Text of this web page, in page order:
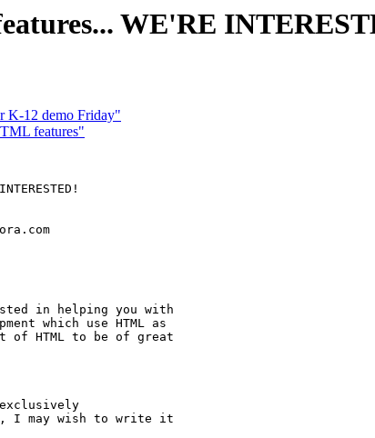
WE'RE
K-12 demo Friday"
features"
in helping you with
which use HTML as
of HTML to be of great
I may wish to write it